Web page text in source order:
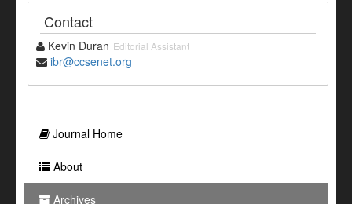
Contact
Kevin Duran Editorial Assistant
ibr@ccsenet.org
Journal Home
About
Archives